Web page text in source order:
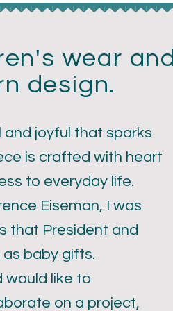
wear and
design.
and joyful that sparks
is crafted with heart
to everyday life.
Eiseman, I was
that President and
baby gifts.
would like to
on a project,